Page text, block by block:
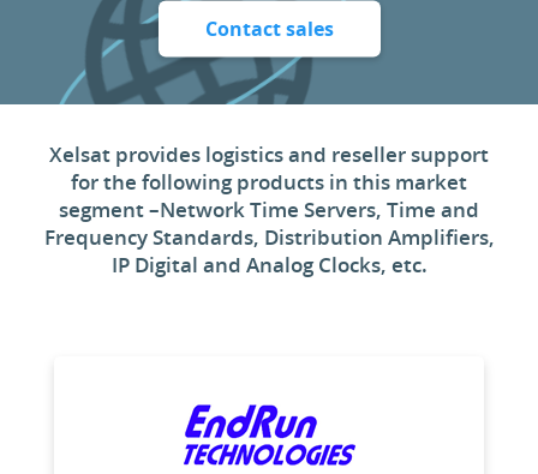
Contact sales
Xelsat provides logistics and reseller support
for the following products in this market
segment –Network Time Servers, Time and
Frequency Standards, Distribution Amplifiers,
IP Digital and Analog Clocks, etc.